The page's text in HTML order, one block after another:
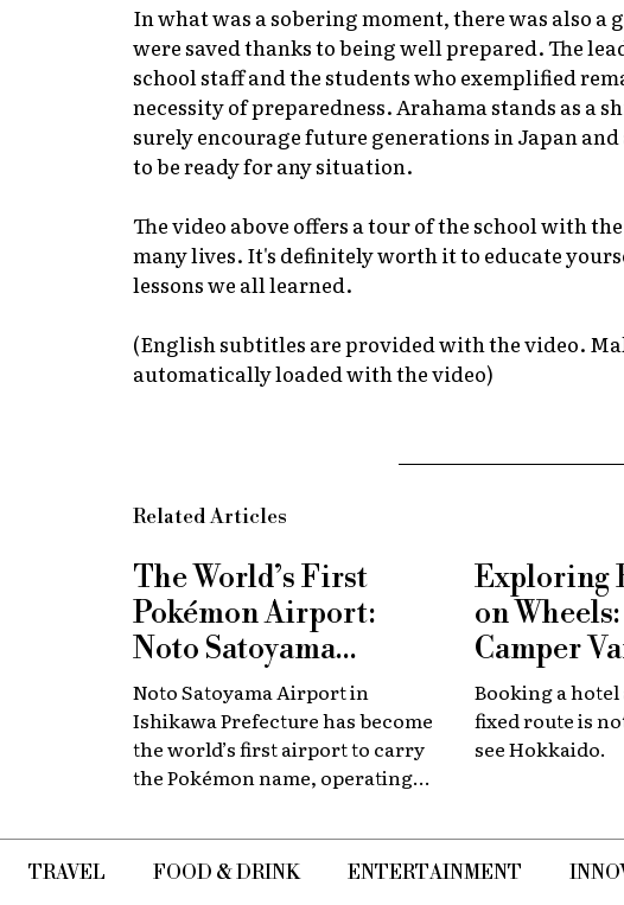
In what was a sobering moment, there was also a
were saved thanks to being well prepared. The
school staff and the students who exemplified
necessity of preparedness. Arahama stands as a
surely encourage future generations in Japan
to be ready for any situation.
The video above offers a tour of the school with
many lives. It's definitely worth it to educate
lessons we all learned.
(English subtitles are provided with the video.
automatically loaded with the video)
Related Articles
The World’s First
Pokémon Airport:
Noto Satoyama
Renamed for a
Limited Time
Noto Satoyama Airport in
Ishikawa Prefecture has become
the world’s first airport to carry
the Pokémon name, operating
Satoyama POKÉMON with YOU
Airport.
Exploring
on
Camper
Now
Chitose
Booking a
fixed route is
see Hokkaido.
TRAVEL FOOD & DRINK ENTERTAINMENT